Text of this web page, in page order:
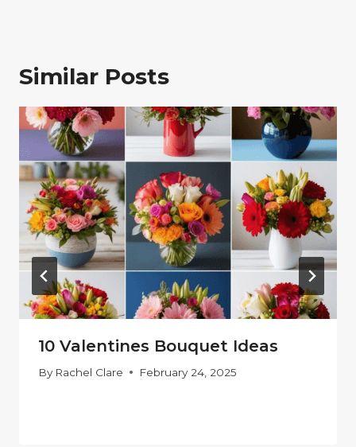
Similar Posts
10 Valentines Bouquet Ideas
By Rachel Clare February 24, 2025